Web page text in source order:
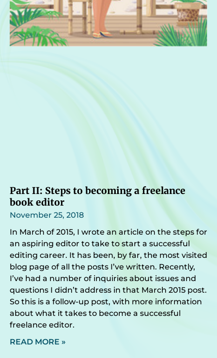
Part II: Steps to becoming a freelance
book editor
November 25, 2018
In March of 2015, I wrote an article on the steps for
an aspiring editor to take to start a successful
editing career. It has been, by far, the most visited
blog page of all the posts I’ve written. Recently,
I’ve had a number of inquiries about issues and
questions I didn’t address in that March 2015 post.
So this is a follow-up post, with more information
about what it takes to become a successful
freelance editor.
READ MORE »